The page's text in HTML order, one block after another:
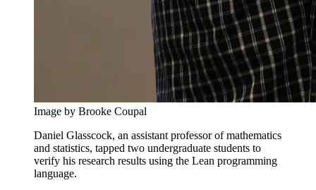
Image by Brooke Coupal
Daniel Glasscock, an assistant professor of mathematics
and statistics, tapped two undergraduate students to
verify his research results using the Lean programming
language.